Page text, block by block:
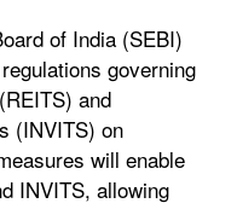
of India (SEBI)
governing
and
(INVITS) on
will enable
INVITS, allowing